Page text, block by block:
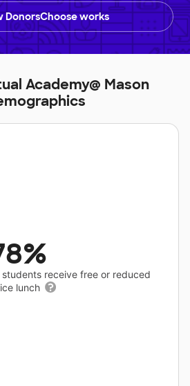
DonorsChoose works
Academy@ Mason
receive free or reduced
lunch